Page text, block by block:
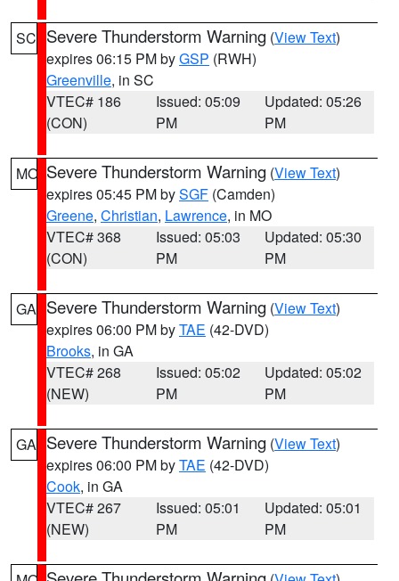
SC Severe Thunderstorm Warning (View Text)
expires 06:15 PM byGSP (RWH)
Greenville, in SC
VTEC# 186
(CON)
Issued: 05:09
PM
Updated: 05:26
PM
MO Severe Thunderstorm Warning (View Text)
expires 05:45 PM bySGF (Camden)
Greene, Christian, Lawrence, in MO
VTEC# 368
(CON)
Issued: 05:03
PM
Updated: 05:30
PM
GA Severe Thunderstorm Warning (View Text)
expires 06:00 PM byTAE (42-DVD)
Brooks, in GA
VTEC# 268
(NEW)
Issued: 05:02
PM
Updated: 05:02
PM
GA Severe Thunderstorm Warning (View Text)
expires 06:00 PM byTAE (42-DVD)
Cook, in GA
VTEC# 267
(NEW)
Issued: 05:01
PM
Updated: 05:01
PM